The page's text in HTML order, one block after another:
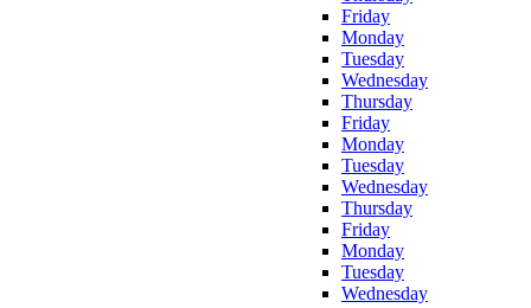
Friday
Monday
Tuesday
Wednesday
Thursday
Friday
Monday
Tuesday
Wednesday
Thursday
Friday
Monday
Tuesday
Wednesday